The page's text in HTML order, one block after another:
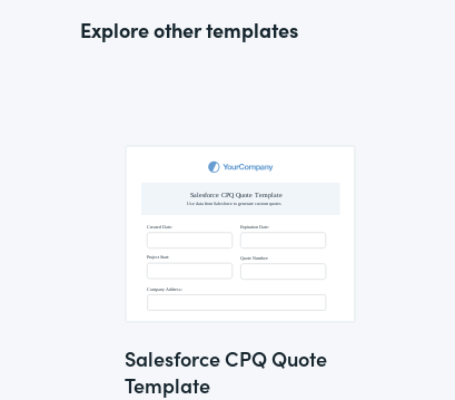
Explore other templates
Salesforce CPQ Quote
Template